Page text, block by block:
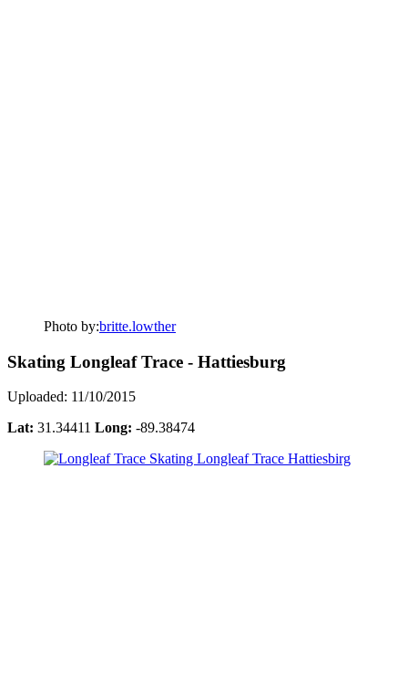
Photo by:britte.lowther
Skating Longleaf Trace - Hattiesburg
Uploaded: 11/10/2015
Lat: 31.34411 Long: -89.38474